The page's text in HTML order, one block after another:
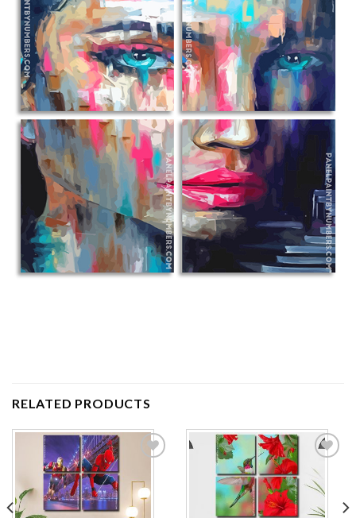
RELATED PRODUCTS
Add to
wishlist
Add to
wishlist